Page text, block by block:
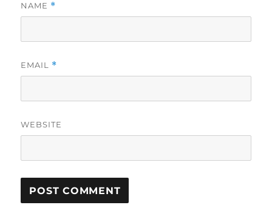
NAME *
EMAIL *
WEBSITE